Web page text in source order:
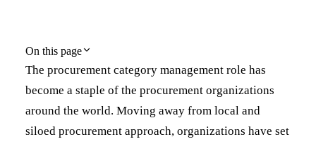
On this page
The procurement category management role has
become a staple of the procurement organizations
around the world. Moving away from local and
siloed procurement approach, organizations have set